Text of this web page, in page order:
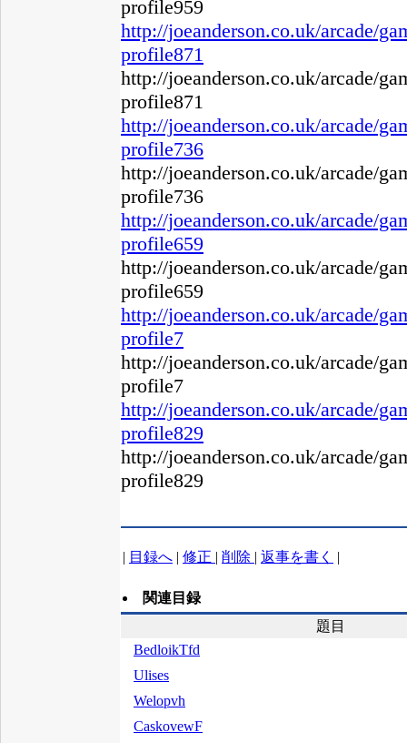
profile959
http://joeanderson.co.uk/arcade/
profile871
http://joeanderson.co.uk/arcade/
profile871
http://joeanderson.co.uk/arcade/
profile736
http://joeanderson.co.uk/arcade/
profile736
http://joeanderson.co.uk/arcade/
profile659
http://joeanderson.co.uk/arcade/
profile659
http://joeanderson.co.uk/arcade/
profile7
http://joeanderson.co.uk/arcade/
profile7
http://joeanderson.co.uk/arcade/
profile829
http://joeanderson.co.uk/arcade/
profile829
| 目録へ | 修正 | 削除 | 返事を書く |
関連目録
題目
BedloikTfd
Ulises
Welopvh
CaskovewF